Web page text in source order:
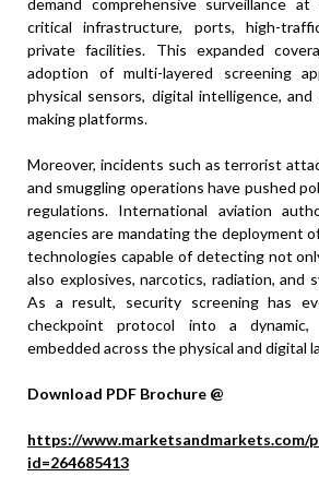
demand comprehensive surveillance
critical infrastructure, ports, high-
private facilities. This expanded
adoption of multi-layered screening
physical sensors, digital intelligence,
making platforms.
Moreover, incidents such as terrorist
and smuggling operations have pushed
regulations. International aviation
agencies are mandating the deployment
technologies capable of detecting not
also explosives, narcotics, radiation, and
As a result, security screening has
checkpoint protocol into a dynamic,
embedded across the physical and digital
Download PDF Brochure @
https://www.marketsandmarkets.com/
id=264685413